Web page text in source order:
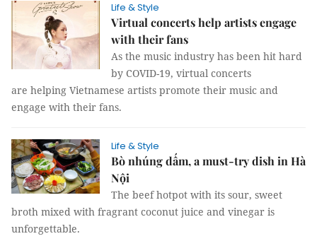
Life & Style
Virtual concerts help artists engage
with their fans
As the music industry has been hit hard
by COVID-19, virtual concerts
are helping Vietnamese artists promote their music and
engage with their fans.
Life & Style
Bò nhúng dấm, a must-try dish in Hà
Nội
The beef hotpot with its sour, sweet
broth mixed with fragrant coconut juice and vinegar is
unforgettable.